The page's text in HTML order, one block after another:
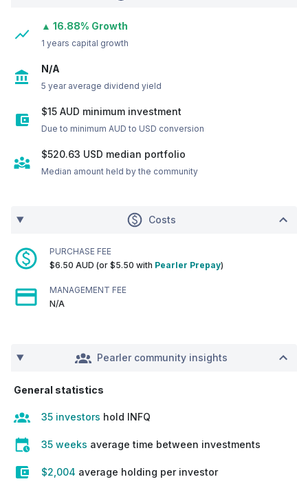
▲ 16.88% Growth
1 years capital growth
N/A
5 year average dividend yield
$15 AUD minimum investment
Due to minimum AUD to USD conversion
$520.63 USD median portfolio
Median amount held by the community
Costs
PURCHASE FEE
$6.50 AUD (or $5.50 with Pearler Prepay)
MANAGEMENT FEE
N/A
Pearler community insights
General statistics
35 investors hold INFQ
35 weeks average time between investments
$2,004 average holding per investor